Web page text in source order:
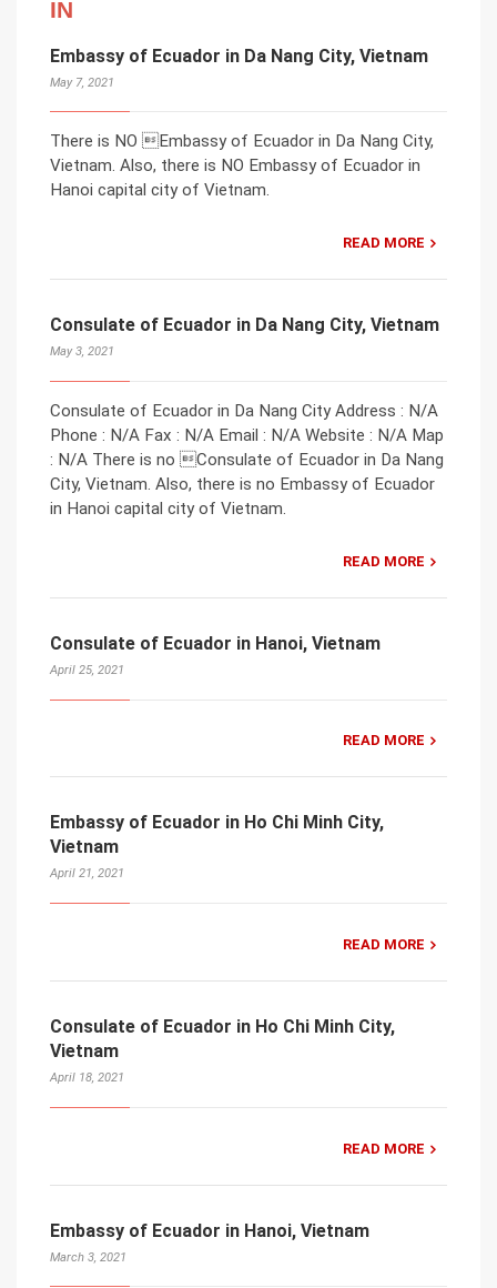
IN
Embassy of Ecuador in Da Nang City, Vietnam
May 7, 2021
There is NO Embassy of Ecuador in Da Nang City,
Vietnam. Also, there is NO Embassy of Ecuador in
Hanoi capital city of Vietnam.
READ MORE
Consulate of Ecuador in Da Nang City, Vietnam
May 3, 2021
Consulate of Ecuador in Da Nang City Address : N/A
Phone : N/A Fax : N/A Email : N/A Website : N/A Map
: N/A There is no Consulate of Ecuador in Da Nang
City, Vietnam. Also, there is no Embassy of Ecuador
in Hanoi capital city of Vietnam.
READ MORE
Consulate of Ecuador in Hanoi, Vietnam
April 25, 2021
READ MORE
Embassy of Ecuador in Ho Chi Minh City,
Vietnam
April 21, 2021
READ MORE
Consulate of Ecuador in Ho Chi Minh City,
Vietnam
April 18, 2021
READ MORE
Embassy of Ecuador in Hanoi, Vietnam
March 3, 2021